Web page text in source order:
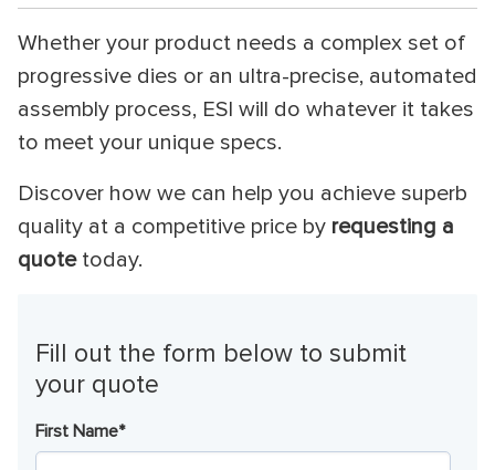
Whether your product needs a complex set of
progressive dies or an ultra-precise, automated
assembly process, ESI will do whatever it takes
to meet your unique specs.
Discover how we can help you achieve superb
quality at a competitive price by requesting a
quote today.
Fill out the form below to submit
your quote
First Name*